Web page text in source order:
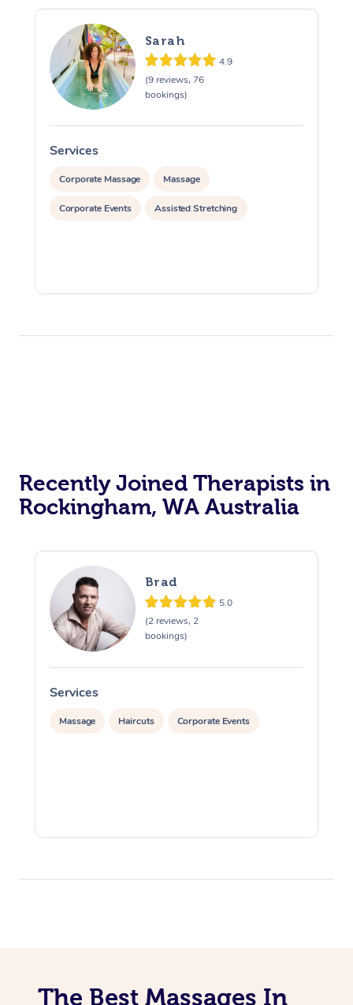
Sarah
4.9
(9 reviews, 76
bookings)
Services
Corporate Massage Massage
Corporate Events Assisted Stretching
Recently Joined Therapists in
Rockingham, WA Australia
Brad
5.0
(2 reviews, 2
bookings)
Services
Massage Haircuts Corporate Events
The Best Massages In